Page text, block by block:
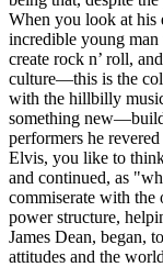
When you look at his
incredible young
create rock n’ roll,
culture—this is the
with the hillbilly
something
performers he
Elvis, you like to
and continued, as
commiserate with the
power structure,
James Dean, began,
attitudes and the